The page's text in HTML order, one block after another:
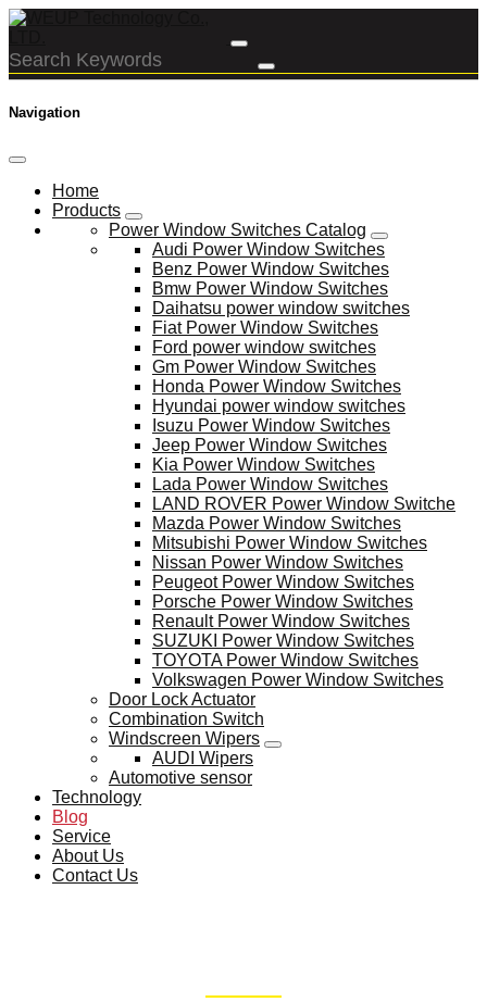
Navigation
Home
Products
Power Window Switches Catalog
Audi Power Window Switches
Benz Power Window Switches
Bmw Power Window Switches
Daihatsu power window switches
Fiat Power Window Switches
Ford power window switches
Gm Power Window Switches
Honda Power Window Switches
Hyundai power window switches
Isuzu Power Window Switches
Jeep Power Window Switches
Kia Power Window Switches
Lada Power Window Switches
LAND ROVER Power Window Switche
Mazda Power Window Switches
Mitsubishi Power Window Switches
Nissan Power Window Switches
Peugeot Power Window Switches
Porsche Power Window Switches
Renault Power Window Switches
SUZUKI Power Window Switches
TOYOTA Power Window Switches
Volkswagen Power Window Switches
Door Lock Actuator
Combination Switch
Windscreen Wipers
AUDI Wipers
Automotive sensor
Technology
Blog
Service
About Us
Contact Us